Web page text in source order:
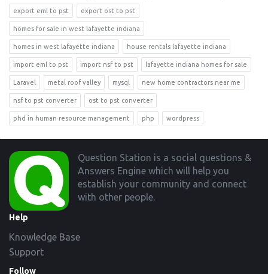
export eml to pst export ost to pst
homes for sale in west lafayette indiana
homes in west lafayette indiana house rentals lafayette indiana
import eml to pst import nsf to pst lafayette indiana homes for sale
Laravel metal roof valley mysql new home contractors near me
nsf to pst converter ost to pst converter
phd in human resource management php wordpress
Footer
Question Station is a social questions &
Answers Engine which will help you
establish your community and connect
with other people.
Help
Knowledge Base
Support
Follow